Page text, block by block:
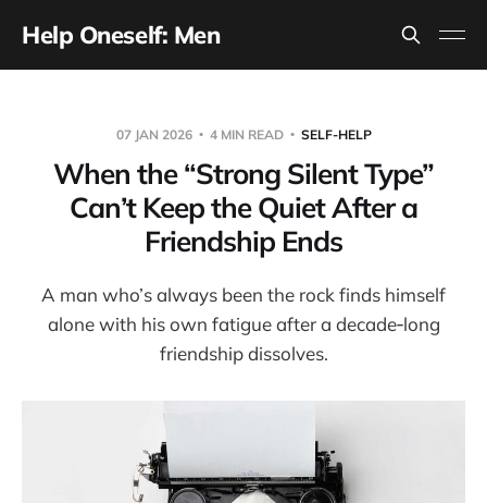
Help Oneself: Men
07 JAN 2026 4 MIN READ SELF-HELP
When the “Strong Silent Type”
Can’t Keep the Quiet After a
Friendship Ends
A man who’s always been the rock finds himself
alone with his own fatigue after a decade‑long
friendship dissolves.